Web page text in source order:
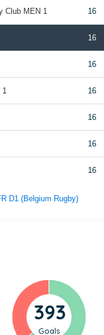
Club MEN 1 16
16
16
1 16
16
16
16
D1 (Belgium Rugby)
393
Goals